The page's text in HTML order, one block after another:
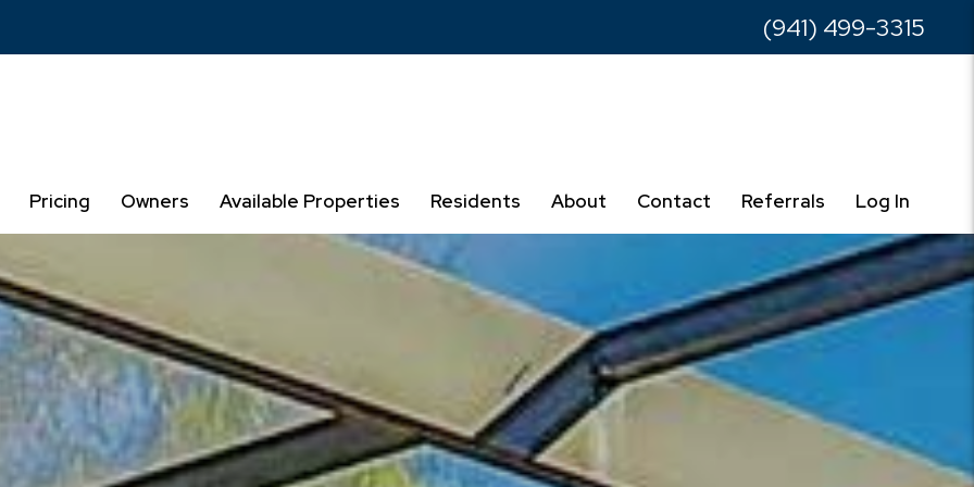
(941) 499-3315
Pricing Owners Available Properties Residents About Contact Referrals Log In